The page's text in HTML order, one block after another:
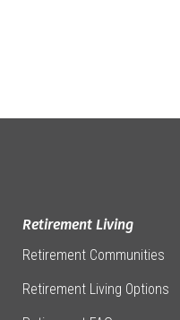
Retirement Living
Retirement Communities
Retirement Living Options